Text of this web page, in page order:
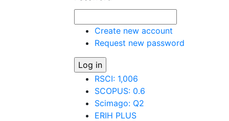
Create new account
Request new password
RSCI: 1,006
SCOPUS: 0.6
Scimago: Q2
ERIH PLUS